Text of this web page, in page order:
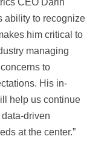
CEO Darin
ability to recognize
him critical to
managing
to
His in-
help us continue
driven
at the center.”